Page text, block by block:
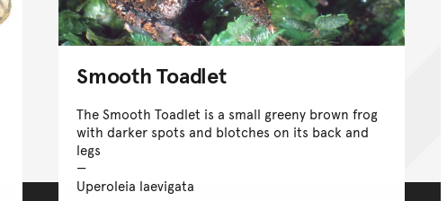
Smooth Toadlet
The Smooth Toadlet is a small greeny brown frog
with darker spots and blotches on its back and
legs
Uperoleia laevigata